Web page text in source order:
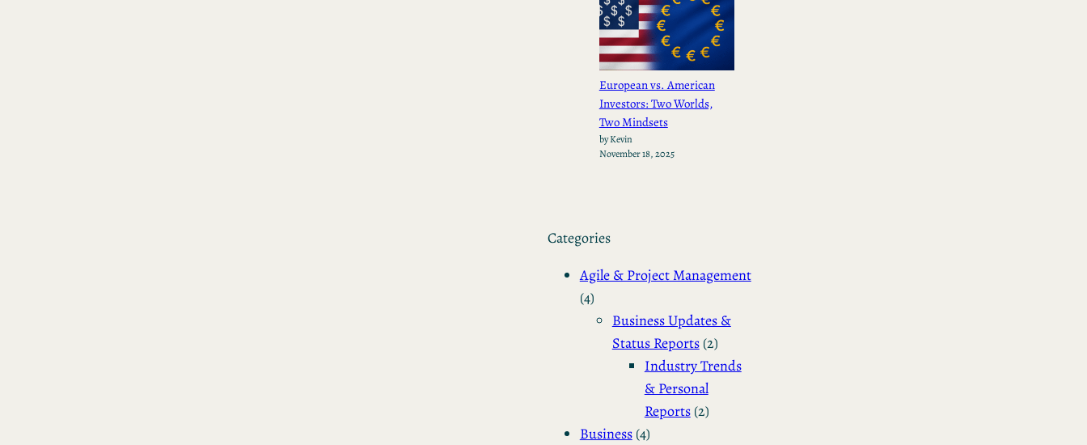
European vs. American
Investors: Two Worlds,
Two Mindsets
by Kevin
November 18, 2025
Categories
Agile & Project Management
(4)
Business Updates &
Status Reports(2)
Industry Trends
& Personal
Reports(2)
Business(4)